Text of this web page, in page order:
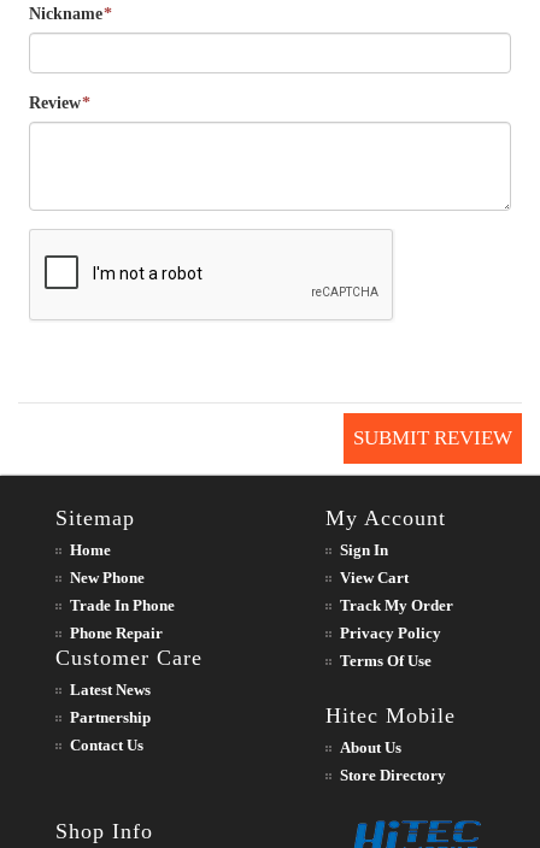
*
Nickname
*
Review
SUBMIT REVIEW
Sitemap
Home
New Phone
Trade In Phone
Phone Repair
Customer Care
Latest News
Partnership
Contact Us
My Account
Sign In
View Cart
Track My Order
Privacy Policy
Terms Of Use
Hitec Mobile
About Us
Store Directory
Shop Info